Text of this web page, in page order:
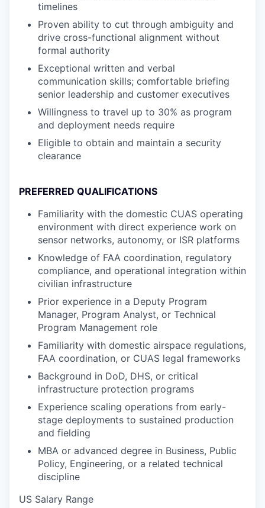
timelines
Proven ability to cut through ambiguity and
drive cross-functional alignment without
formal authority
Exceptional written and verbal
communication skills; comfortable briefing
senior leadership and customer executives
Willingness to travel up to 30% as program
and deployment needs require
Eligible to obtain and maintain a security
clearance
PREFERRED QUALIFICATIONS
Familiarity with the domestic CUAS operating
environment with direct experience work on
sensor networks, autonomy, or ISR platforms
Knowledge of FAA coordination, regulatory
compliance, and operational integration within
civilian infrastructure
Prior experience in a Deputy Program
Manager, Program Analyst, or Technical
Program Management role
Familiarity with domestic airspace regulations,
FAA coordination, or CUAS legal frameworks
Background in DoD, DHS, or critical
infrastructure protection programs
Experience scaling operations from early-
stage deployments to sustained production
and fielding
MBA or advanced degree in Business, Public
Policy, Engineering, or a related technical
discipline
US Salary Range